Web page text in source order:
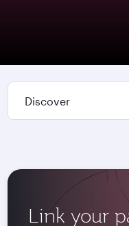
Discover
Link your